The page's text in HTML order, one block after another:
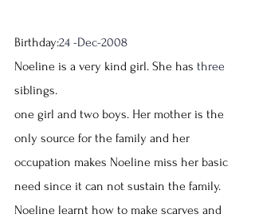
Birthday:24 -Dec-2008
Noeline is a very kind girl. She has three
siblings.
one girl and two boys. Her mother is the
only source for the family and her
occupation makes Noeline miss her basic
need since it can not sustain the family.
Noeline learnt how to make scarves and